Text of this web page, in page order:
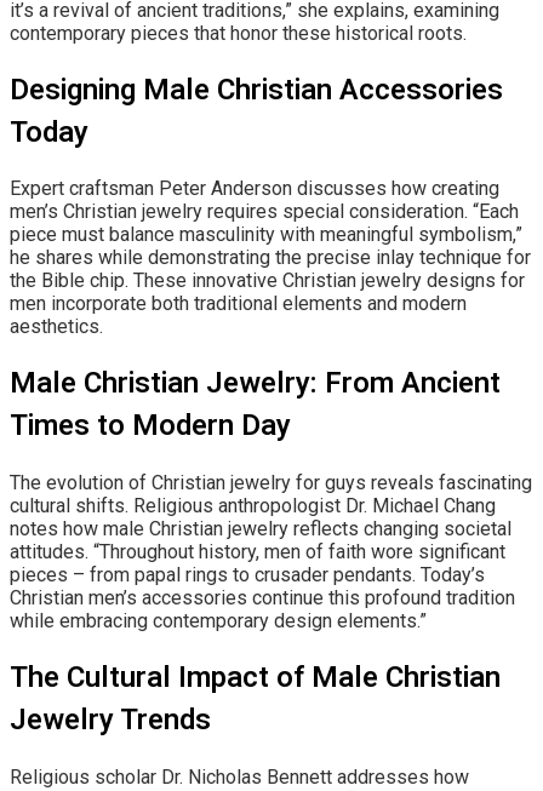
it’s a revival of ancient traditions,” she explains, examining
contemporary pieces that honor these historical roots.
Designing Male Christian Accessories
Today
Expert craftsman Peter Anderson discusses how creating
men’s Christian jewelry requires special consideration. “Each
piece must balance masculinity with meaningful symbolism,”
he shares while demonstrating the precise inlay technique for
the Bible chip. These innovative Christian jewelry designs for
men incorporate both traditional elements and modern
aesthetics.
Male Christian Jewelry: From Ancient
Times to Modern Day
The evolution of Christian jewelry for guys reveals fascinating
cultural shifts. Religious anthropologist Dr. Michael Chang
notes how male Christian jewelry reflects changing societal
attitudes. “Throughout history, men of faith wore significant
pieces – from papal rings to crusader pendants. Today’s
Christian men’s accessories continue this profound tradition
while embracing contemporary design elements.”
The Cultural Impact of Male Christian
Jewelry Trends
Religious scholar Dr. Nicholas Bennett addresses how